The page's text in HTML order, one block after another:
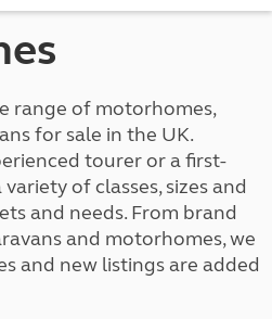
range of motorhomes,
for sale in the UK.
tourer or a first-
of classes, sizes and
and needs. From brand
and motorhomes, we
and new listings are added